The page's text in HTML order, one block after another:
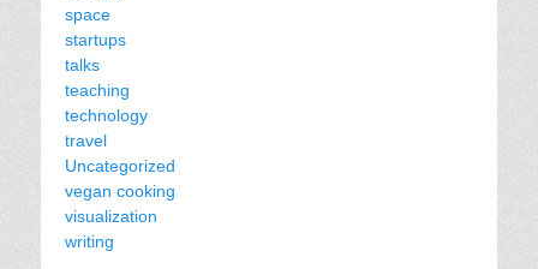
space
startups
talks
teaching
technology
travel
Uncategorized
vegan cooking
visualization
writing